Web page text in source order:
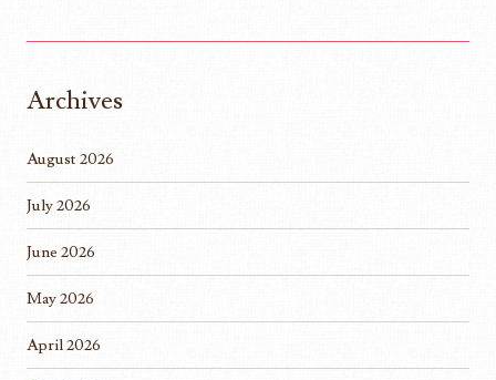
Archives
August 2026
July 2026
June 2026
May 2026
April 2026